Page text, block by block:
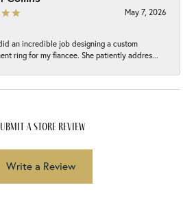
May 7, 2026
an incredible job designing a custom
ring for my fiancee. She patiently addres...
a store review
Write a Review